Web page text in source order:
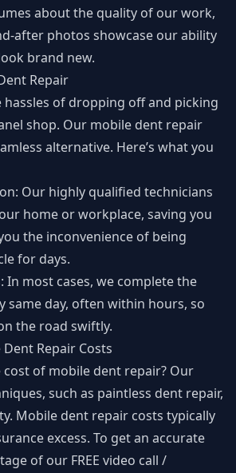
about the quality of our work,
after photos showcase our ability
brand new.
Repair
hassles of dropping off and picking
shop. Our mobile dent repair
alternative. Here’s what you
Our highly qualified technicians
home or workplace, saving you
the inconvenience of being
for days.
In most cases, we complete the
same day, often within hours, so
the road swiftly.
Repair Costs
of mobile dent repair? Our
such as paintless dent repair,
Mobile dent repair costs typically
excess. To get an accurate
of our FREE video call /